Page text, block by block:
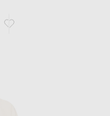
favorite Prescott Jacket